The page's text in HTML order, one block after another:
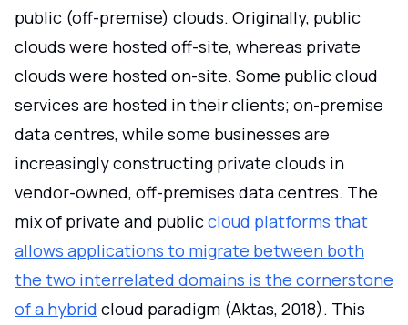
public (off-premise) clouds. Originally, public
clouds were hosted off-site, whereas private
clouds were hosted on-site. Some public cloud
services are hosted in their clients; on-premise
data centres, while some businesses are
increasingly constructing private clouds in
vendor-owned, off-premises data centres. The
mix of private and publiccloud platforms that
allows applications to migrate between both
the two interrelated domains is the cornerstone
of a hybrid cloud paradigm (Aktas, 2018). This